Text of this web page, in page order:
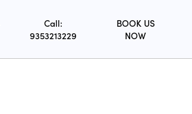
Call:
9353213229
BOOK US
NOW